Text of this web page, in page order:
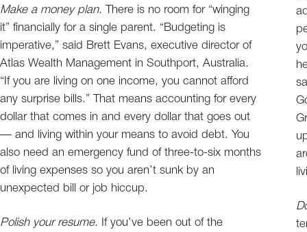
Make a money plan. There is no room for “winging
it” financially for a single parent. “Budgeting is
imperative,” said Brett Evans, executive director of
Atlas Wealth Management in Southport, Australia.
“If you are living on one income, you cannot afford
any surprise bills.” That means accounting for every
dollar that comes in and every dollar that goes out
— and living within your means to avoid debt. You
also need an emergency fund of three-to-six months
of living expenses so you aren’t sunk by an
unexpected bill or job hiccup.
Polish your resume. If you’ve been out of the